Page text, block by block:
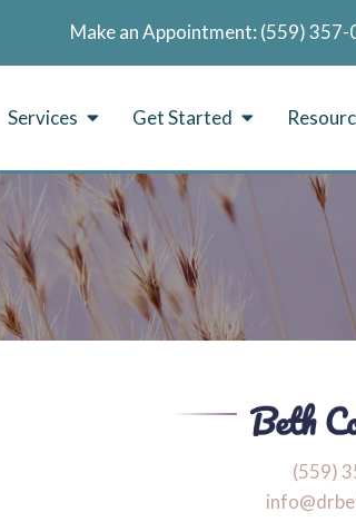
Make an Appointment: ‪(559) 357-
Services Get Started
‪(559)